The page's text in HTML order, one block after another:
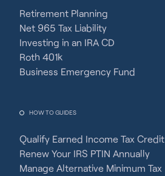
Retirement Planning
Net 965 Tax Liability
Investing in an IRA CD
Roth 401k
Business Emergency Fund
HOW TO GUIDES
Qualify Earned Income Tax Credit
Renew Your IRS PTIN Annually
Manage Alternative Minimum Tax